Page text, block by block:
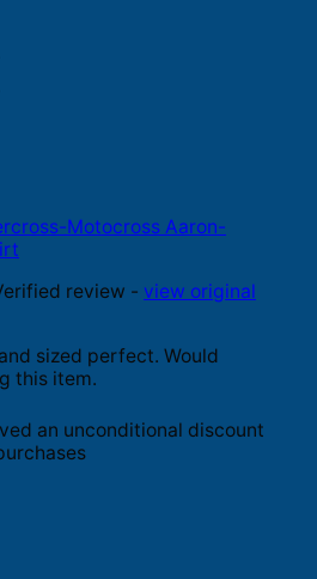
Motocross Aaron-
review - view original
sized perfect. Would
this item.
an unconditional discount